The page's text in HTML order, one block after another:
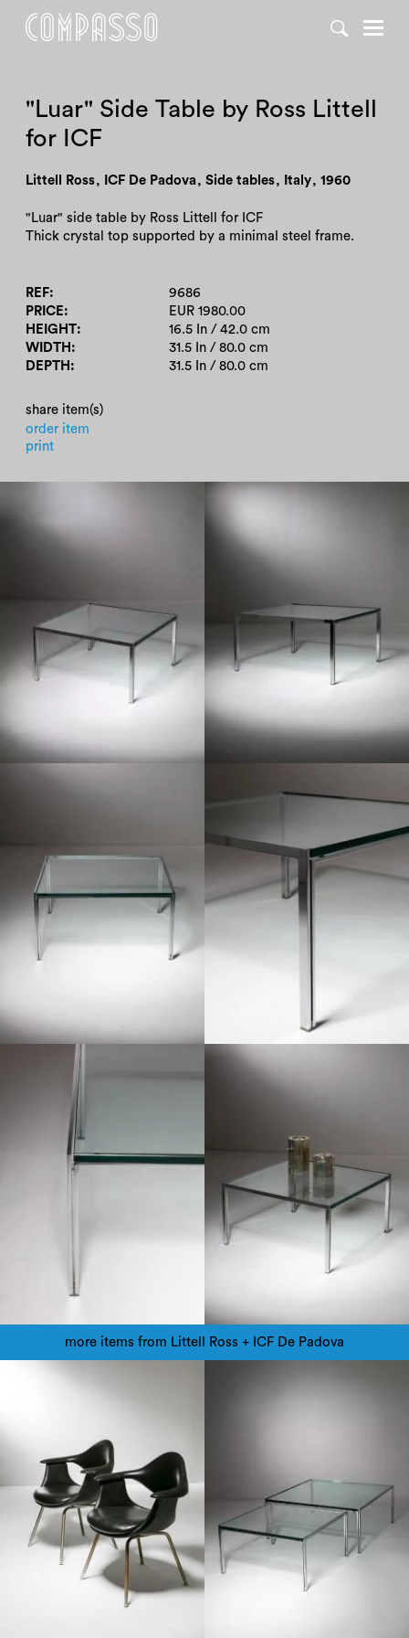
"Luar" Side Table by Ross Littell
for ICF
Littell Ross, ICF De Padova , Side tables, Italy, 1960
"Luar" side table by Ross Littell for ICF
Thick crystal top supported by a minimal steel frame.
REF
9686
PRICE
EUR 1980.00
HEIGHT
16.5 In / 42.0 cm
WIDTH
31.5 In / 80.0 cm
DEPTH
31.5 In / 80.0 cm
share item(s)
order item
print
more items from Littell Ross + ICF De Padova